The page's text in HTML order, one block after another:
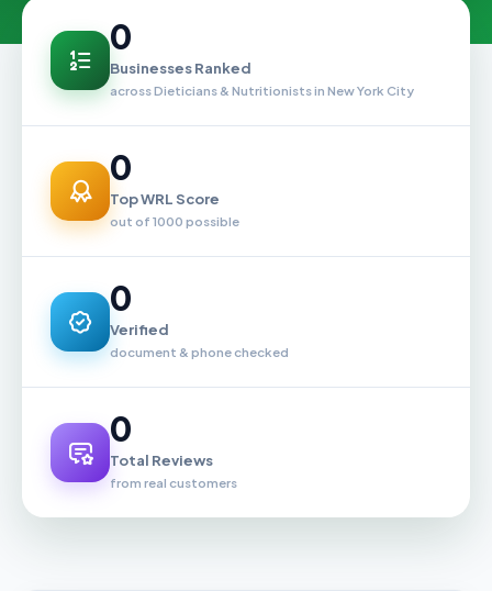
0
Businesses Ranked
across Dieticians & Nutritionists in New York City
0
Top WRL Score
out of 1000 possible
0
Verified
document & phone checked
0
Total Reviews
from real customers